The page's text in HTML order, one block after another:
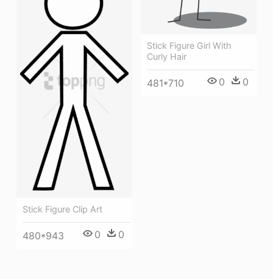
Stick Figure Girl With
Curly Hair
481*710 0 0
Stick Figure Clip Art
480*943 0 0